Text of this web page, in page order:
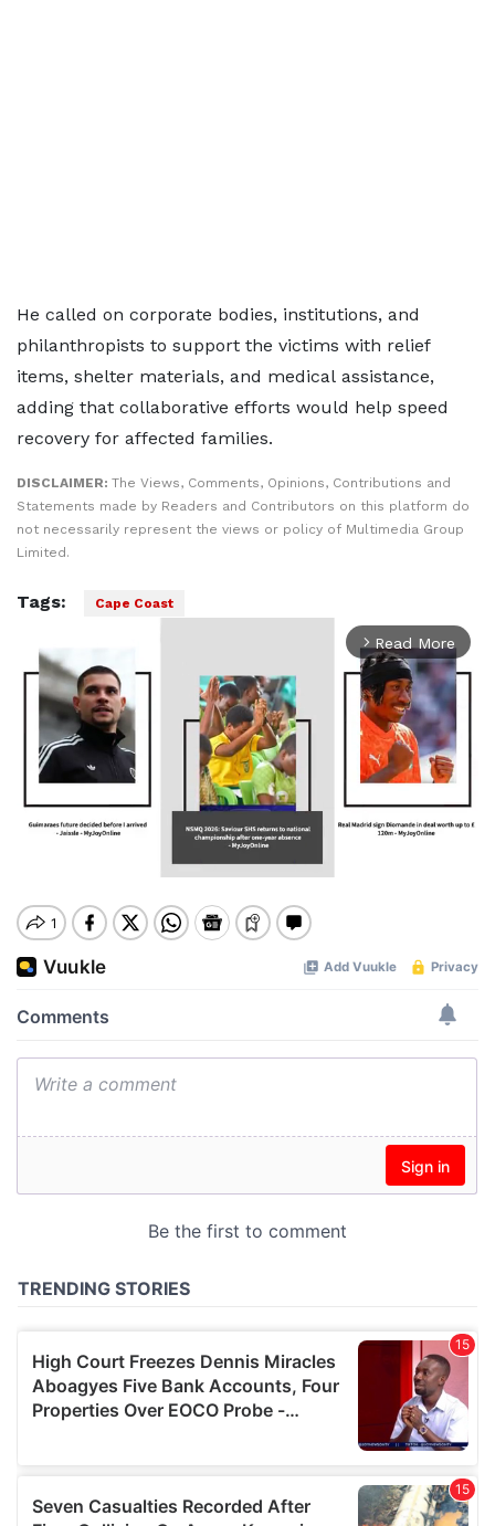
He called on corporate bodies, institutions, and
philanthropists to support the victims with relief
items, shelter materials, and medical assistance,
adding that collaborative efforts would help speed
recovery for affected families.
DISCLAIMER: The Views, Comments, Opinions, Contributions and
Statements made by Readers and Contributors on this platform do
not necessarily represent the views or policy of Multimedia Group
Limited.
Tags: Cape Coast
arrow_forward_ios Read More